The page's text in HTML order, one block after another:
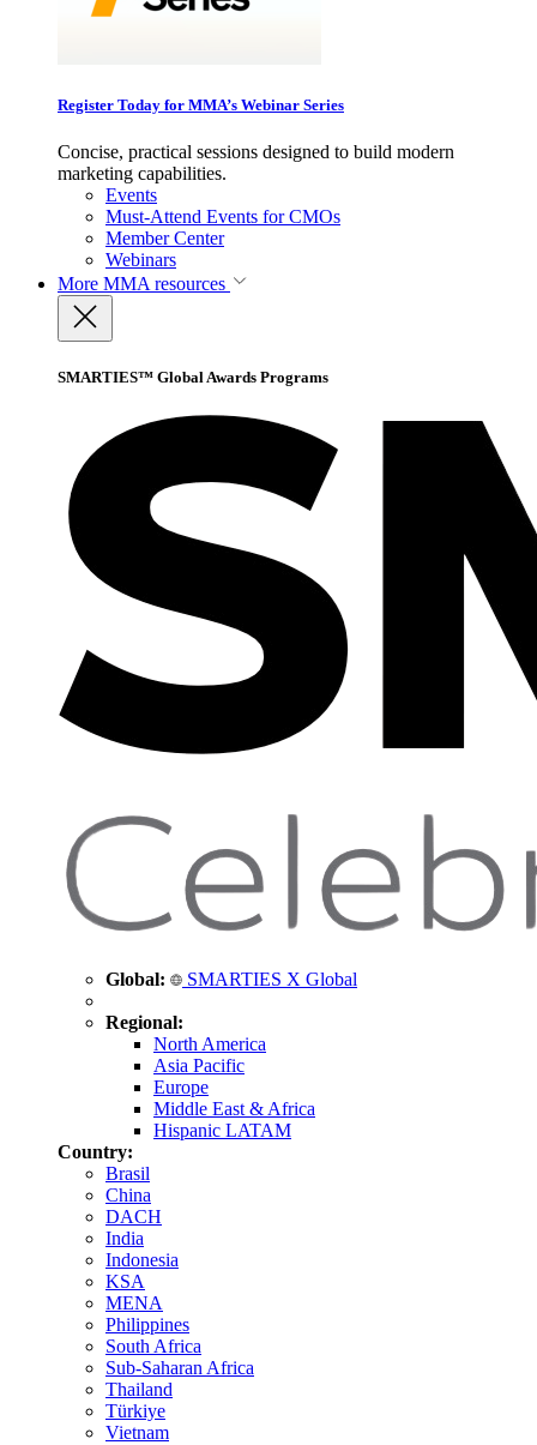
Register Today for MMA’s Webinar Series
Concise, practical sessions designed to build modern
marketing capabilities.
Events
Must-Attend Events for CMOs
Member Center
Webinars
More MMA resources
SMARTIES™ Global Awards Programs
Global: SMARTIES X Global
Regional:
North America
Asia Pacific
Europe
Middle East & Africa
Hispanic LATAM
Country:
Brasil
China
DACH
India
Indonesia
KSA
MENA
Philippines
South Africa
Sub-Saharan Africa
Thailand
Türkiye
Vietnam